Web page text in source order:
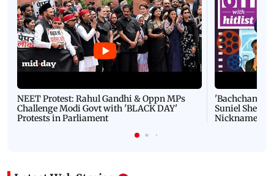
NEET Protest: Rahul Gandhi & Oppn MPs
Challenge Modi Govt with 'BLACK DAY'
Protests in Parliament
'Bachchan
Suniel Shetty
Nickname |